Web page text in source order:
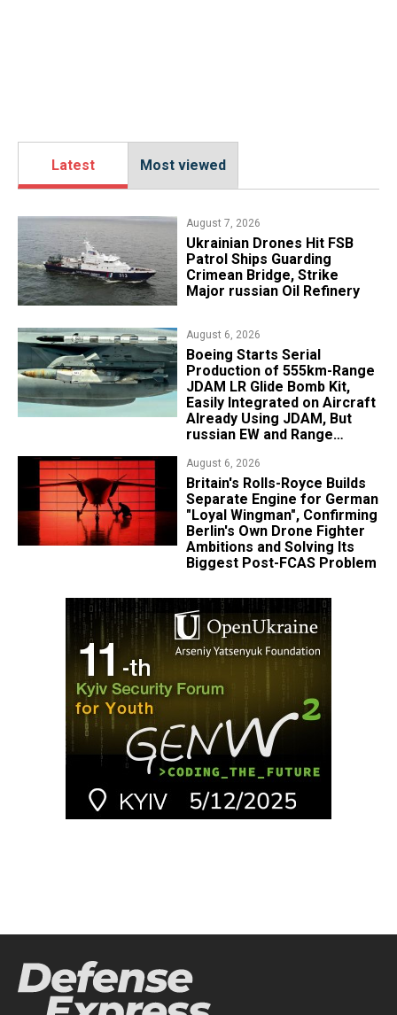
Latest Most viewed
August 7, 2026
​Ukrainian Drones Hit FSB
Patrol Ships Guarding
Crimean Bridge, Strike
Major russian Oil Refinery
August 6, 2026
Boeing Starts Serial
Production of 555km-Range
JDAM LR Glide Bomb Kit,
Easily Integrated on Aircraft
Already Using JDAM, But
russian EW and Range
August 6, 2026
Britain's Rolls-Royce Builds
Separate Engine for German
"Loyal Wingman", Confirming
Berlin's Own Drone Fighter
Ambitions and Solving Its
Biggest Post-FCAS Problem